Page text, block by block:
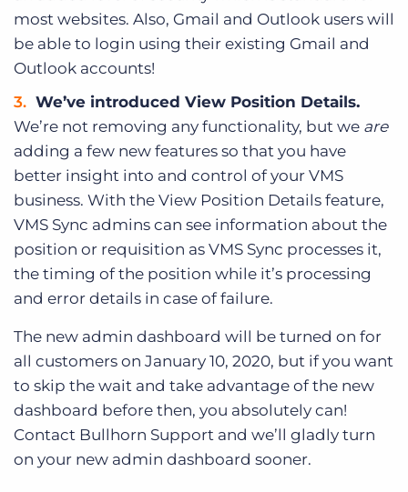
most websites. Also, Gmail and Outlook users will
be able to login using their existing Gmail and
Outlook accounts!
We’ve introduced View Position Details.
We’re not removing any functionality, but we are
adding a few new features so that you have
better insight into and control of your VMS
business. With the View Position Details feature,
VMS Sync admins can see information about the
position or requisition as VMS Sync processes it,
the timing of the position while it’s processing
and error details in case of failure.
The new admin dashboard will be turned on for
all customers on January 10, 2020, but if you want
to skip the wait and take advantage of the new
dashboard before then, you absolutely can!
Contact Bullhorn Support and we’ll gladly turn
on your new admin dashboard sooner.